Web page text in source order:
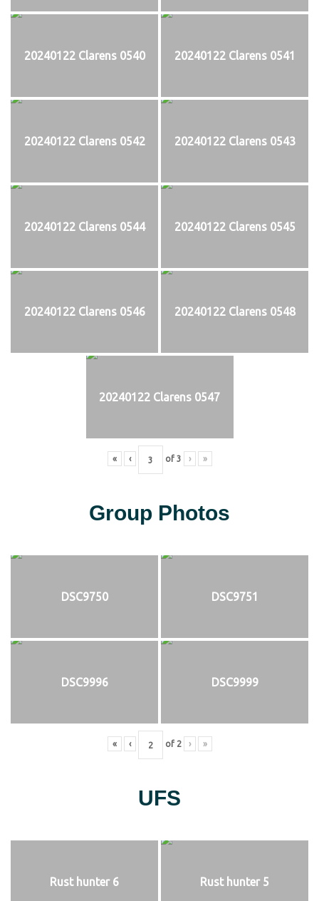
20240122 Clarens 0540 20240122 Clarens 0541
20240122 Clarens 0542 20240122 Clarens 0543
20240122 Clarens 0544 20240122 Clarens 0545
20240122 Clarens 0546 20240122 Clarens 0548
20240122 Clarens 0547
« ‹ of 3 › »
Group Photos
DSC9750 DSC9751
DSC9996 DSC9999
« ‹ of 2 › »
UFS
Rust hunter 6 Rust hunter 5